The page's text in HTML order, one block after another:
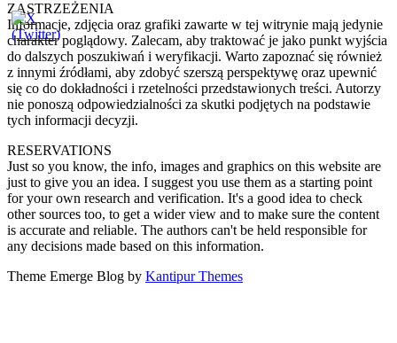
ZASTRZEŻENIA
Informacje, zdjęcia oraz grafiki zawarte w tej witrynie mają jedynie
charakter poglądowy. Zalecam, aby traktować je jako punkt wyjścia
do dalszych poszukiwań i weryfikacji. Warto zapoznać się również
z innymi źródłami, aby zdobyć szerszą perspektywę oraz upewnić
się co do dokładności i rzetelności przedstawionych treści. Autorzy
nie ponoszą odpowiedzialności za skutki podjętych na podstawie
tych informacji decyzji.
RESERVATIONS
Just so you know, the info, images and graphics on this website are
just to give you an idea. I suggest you use them as a starting point
for your own research and verification. It's a good idea to check
other sources too, to get a wider view and to make sure the content
is accurate and reliable. The authors can't be held responsible for
any decisions made based on this information.
Theme Emerge Blog by Kantipur Themes